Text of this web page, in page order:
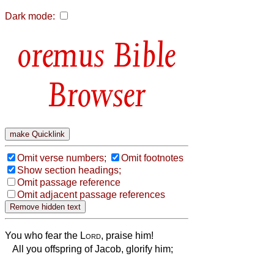
Dark mode:
Bible
Browser
Omit verse numbers;
Omit footnotes
Show section headings;
Omit passage reference
Omit adjacent passage references
You who fear the Lord, praise him!
All you offspring of Jacob, glorify him;